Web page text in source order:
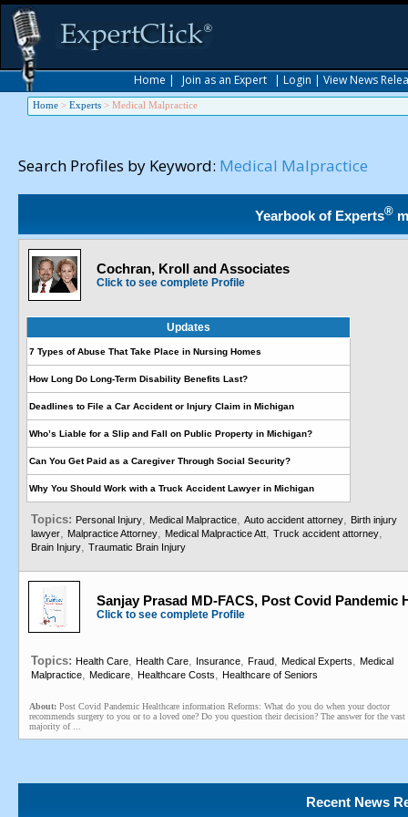
Home | Join as an Expert | Login | View News
Home > Experts > Medical Malpractice
Search Profiles by Keyword: Medical Malpractice
Yearbook of Experts®
Cochran, Kroll and Associates
Click to see complete Profile
Updates
7 Types of Abuse That Take Place in Nursing Homes
How Long Do Long-Term Disability Benefits Last?
Deadlines to File a Car Accident or Injury Claim in Michigan
Who’s Liable for a Slip and Fall on Public Property in Michigan?
Can You Get Paid as a Caregiver Through Social Security?
Why You Should Work with a Truck Accident Lawyer in Michigan
Topics: Personal Injury, Medical Malpractice, Auto accident attorney, Birth injury
lawyer, Malpractice Attorney, Medical Malpractice Att, Truck accident attorney,
Brain Injury, Traumatic Brain Injury
Sanjay Prasad MD-FACS, Post Covid
Click to see complete Profile
Topics: Health Care, Health Care, Insurance, Fraud, Medical Experts, Medical
Malpractice, Medicare, Healthcare Costs, Healthcare of Seniors
About: Post Covid Pandemic Healthcare information Reforms: What do you do when your doctor
recommends surgery to you or to a loved one? Do you question their decision? The answer for the vast
majority of ...
Recent News